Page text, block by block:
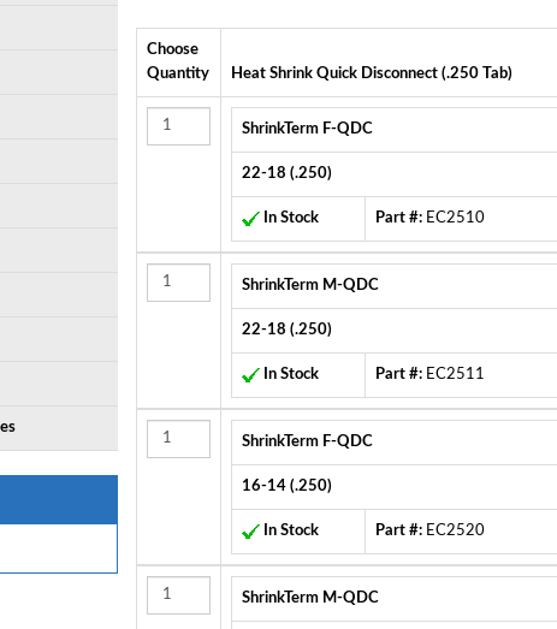
Choose
Quantity
Heat Shrink Quick Disconnect (.250 Tab)
ShrinkTerm F-QDC
22-18 (.250)
In Stock Part #:EC2510
ShrinkTerm M-QDC
22-18 (.250)
In Stock Part #:EC2511
ShrinkTerm F-QDC
16-14 (.250)
In Stock Part #:EC2520
ShrinkTerm M-QDC